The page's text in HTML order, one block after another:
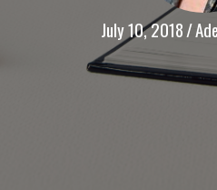
July 10, 2018/